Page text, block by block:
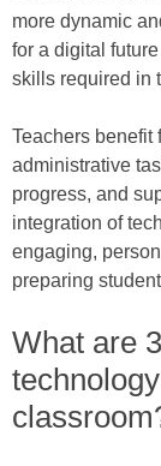
more dynamic
for a digital
skills required in
Teachers benefit
administrative
progress, and
integration of
engaging,
preparing
What are